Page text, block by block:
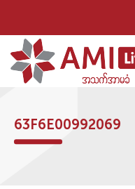
63F6E00992069